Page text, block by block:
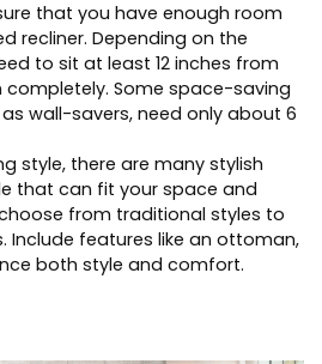
that you have enough room
recliner. Depending on the
to sit at least 12 inches from
completely. Some space-saving
wall-savers, need only about 6
style, there are many stylish
that can fit your space and
from traditional styles to
Include features like an ottoman,
both style and comfort.